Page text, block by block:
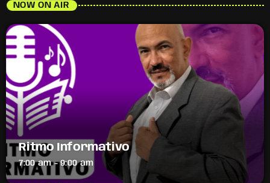
NOW ON AIR
Ritmo Informativo
7:00 am - 9:00 am